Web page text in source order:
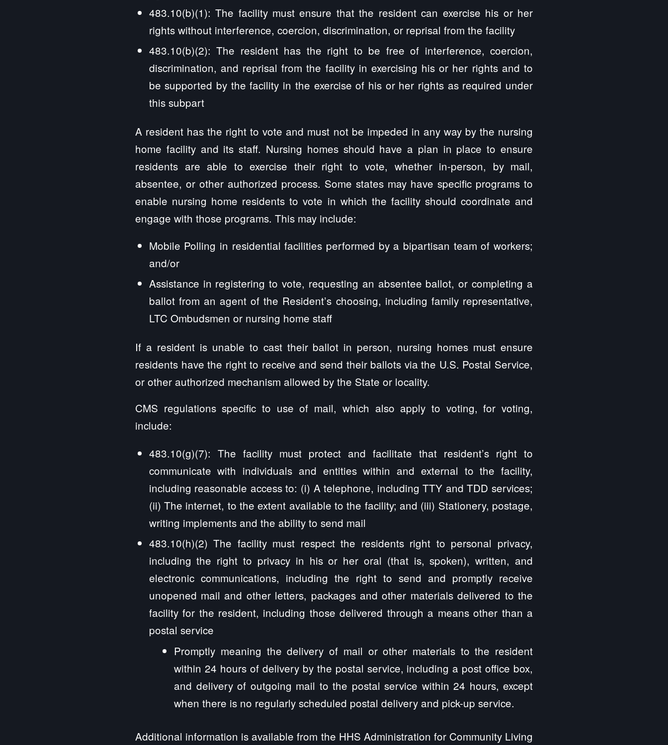
483.10(b)(1): The facility must ensure that the resident can exercise his or her
rights without interference, coercion, discrimination, or reprisal from the facility
483.10(b)(2): The resident has the right to be free of interference, coercion,
discrimination, and reprisal from the facility in exercising his or her rights and to
be supported by the facility in the exercise of his or her rights as required under
this subpart
A resident has the right to vote and must not be impeded in any way by the nursing
home facility and its staff. Nursing homes should have a plan in place to ensure
residents are able to exercise their right to vote, whether in-person, by mail,
absentee, or other authorized process. Some states may have specific programs to
enable nursing home residents to vote in which the facility should coordinate and
engage with those programs. This may include:
Mobile Polling in residential facilities performed by a bipartisan team of workers;
and/or
Assistance in registering to vote, requesting an absentee ballot, or completing a
ballot from an agent of the Resident’s choosing, including family representative,
LTC Ombudsmen or nursing home staff
If a resident is unable to cast their ballot in person, nursing homes must ensure
residents have the right to receive and send their ballots via the U.S. Postal Service,
or other authorized mechanism allowed by the State or locality.
CMS regulations specific to use of mail, which also apply to voting, for voting,
include:
483.10(g)(7): The facility must protect and facilitate that resident’s right to
communicate with individuals and entities within and external to the facility,
including reasonable access to: (i) A telephone, including TTY and TDD services;
(ii) The internet, to the extent available to the facility; and (iii) Stationery, postage,
writing implements and the ability to send mail
483.10(h)(2) The facility must respect the residents right to personal privacy,
including the right to privacy in his or her oral (that is, spoken), written, and
electronic communications, including the right to send and promptly receive
unopened mail and other letters, packages and other materials delivered to the
facility for the resident, including those delivered through a means other than a
postal service
Promptly meaning the delivery of mail or other materials to the resident
within 24 hours of delivery by the postal service, including a post office box,
and delivery of outgoing mail to the postal service within 24 hours, except
when there is no regularly scheduled postal delivery and pick-up service.
Additional information is available from the HHS Administration for Community Living